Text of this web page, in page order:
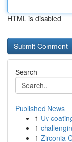
HTML is disabled
Search
Published News
1 Uv
1
1 Zirconia